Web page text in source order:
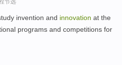
invention and innovation at the
programs and competitions for